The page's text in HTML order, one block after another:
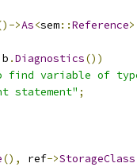
>As<sem::Reference
b .Diagnostics())
find variable of
statement" ;
(), ref->StorageClass